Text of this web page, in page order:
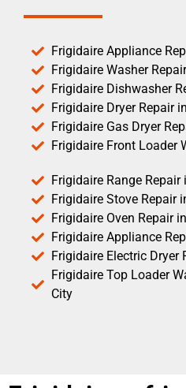
Frigidaire Appliance
Frigidaire Washer
Frigidaire Dishwasher
Frigidaire Dryer Repair
Frigidaire Gas Dryer
Frigidaire Front Loader
Frigidaire Range Repair
Frigidaire Stove Repair
Frigidaire Oven Repair
Frigidaire Appliance
Frigidaire Electric Dryer
Frigidaire Top Loader
City